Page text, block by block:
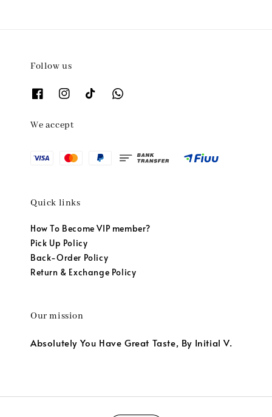
Follow us
We accept
Quick links
How To Become VIP member?
Pick Up Policy
Back-Order Policy
Return & Exchange Policy
Our mission
Absolutely You Have Great Taste, By Initial V.